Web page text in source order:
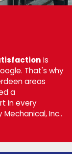
is
That's why
areas
a
in every
Inc..